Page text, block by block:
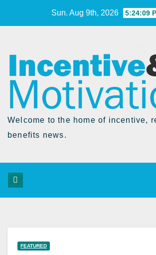
Sun. Aug 9th, 2026 5:24:10
Welcome to the home of incentive,
benefits news.
FEATURED